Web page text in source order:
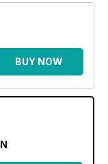
BUY NOW